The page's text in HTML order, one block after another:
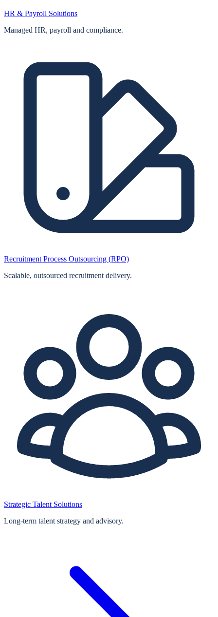
HR & Payroll Solutions
Managed HR, payroll and compliance.
Recruitment Process Outsourcing (RPO)
Scalable, outsourced recruitment delivery.
Strategic Talent Solutions
Long‑term talent strategy and advisory.